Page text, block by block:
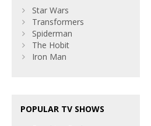
Star Wars
Transformers
Spiderman
The Hobit
Iron Man
POPULAR TV SHOWS